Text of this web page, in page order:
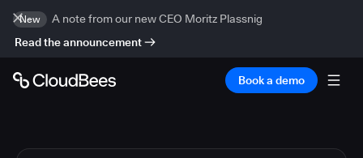
New
A note from our new CEO Moritz Plassnig
Read the announcement
Book a demo